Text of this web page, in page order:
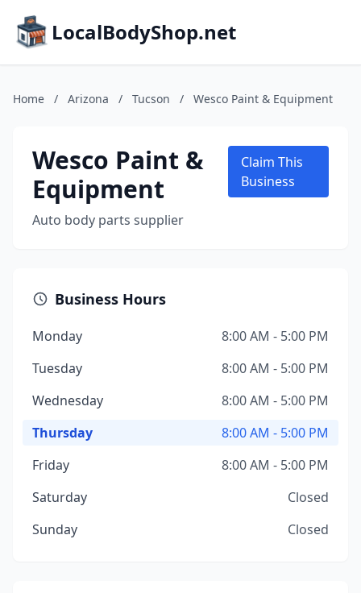
LocalBodyShop.net
Home / Arizona / Tucson / Wesco Paint & Equipment
Wesco Paint &
Equipment
Auto body parts supplier
Claim This
Business
Business Hours
Monday
8:00 AM - 5:00 PM
Tuesday
8:00 AM - 5:00 PM
Wednesday
8:00 AM - 5:00 PM
Thursday
8:00 AM - 5:00 PM
Friday
8:00 AM - 5:00 PM
Saturday
Closed
Sunday
Closed